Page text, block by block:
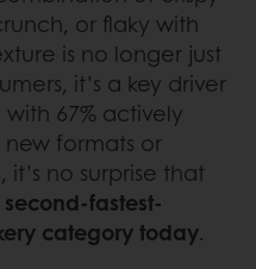
or flaky with
is no longer just
it’s a key driver
67% actively
formats or
no surprise that
second-fastest-
category today.